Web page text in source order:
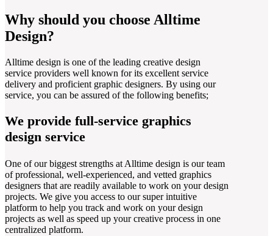
Why should you choose Alltime
Design?
Alltime design is one of the leading creative design
service providers well known for its excellent service
delivery and proficient graphic designers. By using our
service, you can be assured of the following benefits;
We provide full-service graphics
design service
One of our biggest strengths at Alltime design is our team
of professional, well-experienced, and vetted graphics
designers that are readily available to work on your design
projects. We give you access to our super intuitive
platform to help you track and work on your design
projects as well as speed up your creative process in one
centralized platform.